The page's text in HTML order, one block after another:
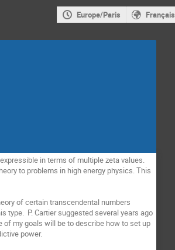
Europe/Paris Français
in terms of multiple zeta values.
to problems in high energy physics. This
of certain transcendental numbers
type. P. Cartier suggested several years ago
my goals will be to describe how to set up
power.